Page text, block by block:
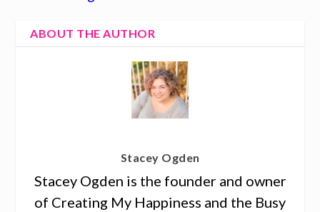
ABOUT THE AUTHOR
Stacey Ogden
Stacey Ogden is the founder and owner
of Creating My Happiness and the Busy